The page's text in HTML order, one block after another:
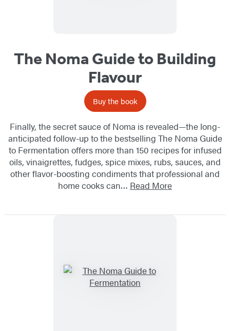
The Noma Guide to Building
Flavour
Buy the book
Finally, the secret sauce of Noma is revealed—the long-
anticipated follow-up to the bestselling The Noma Guide
to Fermentation offers more than 150 recipes for infused
oils, vinaigrettes, fudges, spice mixes, rubs, sauces, and
other flavor-boosting condiments that professional and
home cooks can… Read More